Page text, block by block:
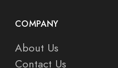
COMPANY
About Us
Contact Us